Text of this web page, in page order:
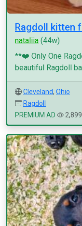
Ragdoll kitten
nataliia (44w)
**❤️ Only One
beautiful Ragdoll
Cleveland, Ohio
Ragdoll
PREMIUM AD
2,899